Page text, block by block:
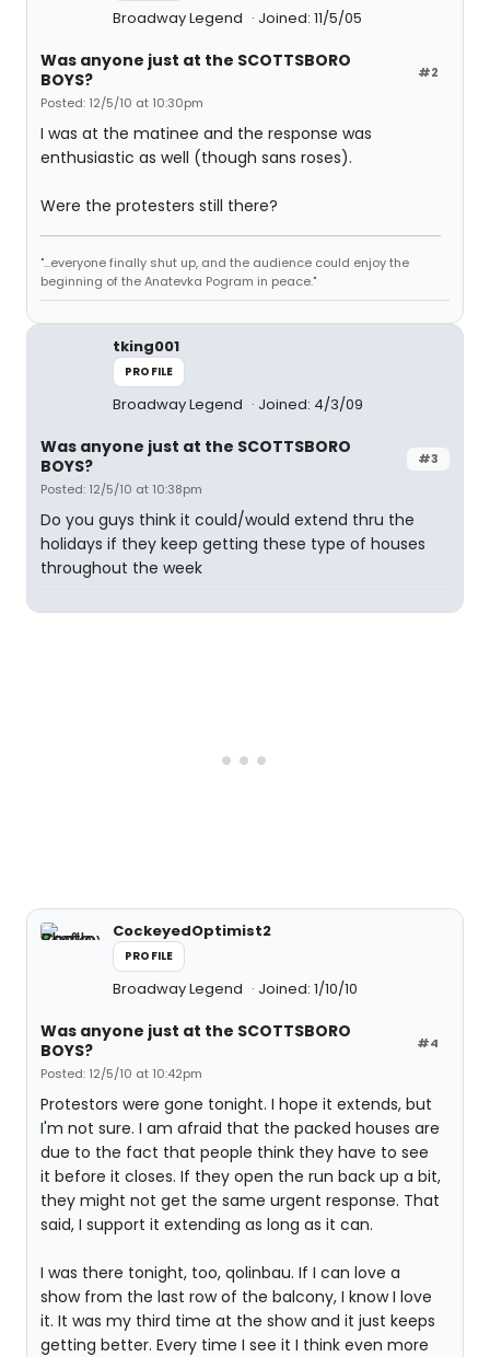
Broadway Legend Joined: 11/5/05
#2
Was anyone just at the SCOTTSBORO
BOYS?
Posted: 12/5/10 at 10:30pm
I was at the matinee and the response was
enthusiastic as well (though sans roses).
Were the protesters still there?
"...everyone finally shut up, and the audience could enjoy the
beginning of the Anatevka Pogram in peace."
tking001
PROFILE
Broadway Legend Joined: 4/3/09
#3
Was anyone just at the SCOTTSBORO
BOYS?
Posted: 12/5/10 at 10:38pm
Do you guys think it could/would extend thru the
holidays if they keep getting these type of houses
throughout the week
CockeyedOptimist2
PROFILE
Broadway Legend Joined: 1/10/10
#4
Was anyone just at the SCOTTSBORO
BOYS?
Posted: 12/5/10 at 10:42pm
Protestors were gone tonight. I hope it extends, but
I'm not sure. I am afraid that the packed houses are
due to the fact that people think they have to see
it before it closes. If they open the run back up a bit,
they might not get the same urgent response. That
said, I support it extending as long as it can.
I was there tonight, too, qolinbau. If I can love a
show from the last row of the balcony, I know I love
it. It was my third time at the show and it just keeps
getting better. Every time I see it I think even more